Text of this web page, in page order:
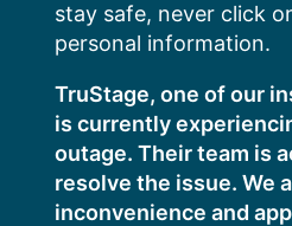
stay safe, never click
personal information.
TruStage, one of our
is currently
outage. Their team is
resolve the issue. We
inconvenience and